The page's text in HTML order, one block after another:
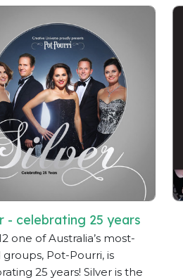
- celebrating 25 years
one of Australia’s most-
groups, Pot-Pourri, is
25 years! Silver is the